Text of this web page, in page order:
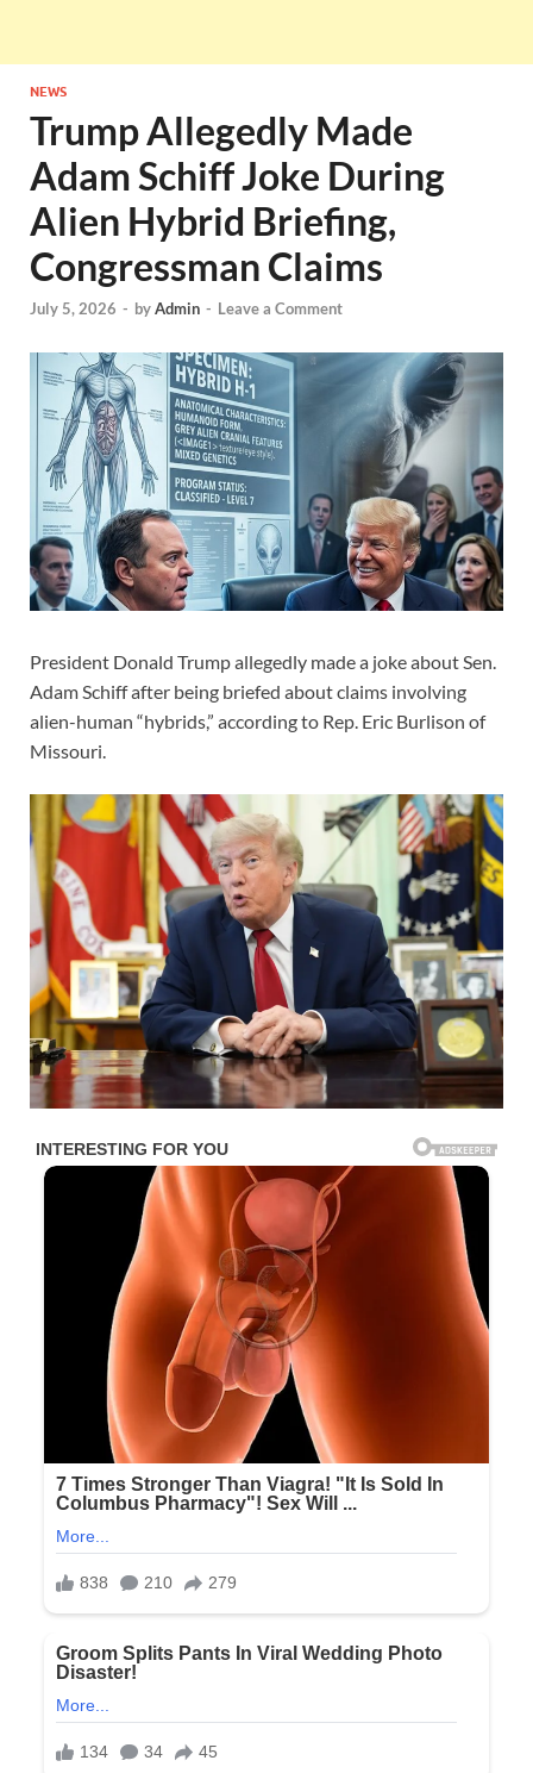
NEWS
Trump Allegedly Made
Adam Schiff Joke During
Alien Hybrid Briefing,
Congressman Claims
July 5, 2026 - byAdmin - Leave a Comment
President Donald Trump allegedly made a joke about Sen.
Adam Schiff after being briefed about claims involving
alien-human “hybrids,” according to Rep. Eric Burlison of
Missouri.